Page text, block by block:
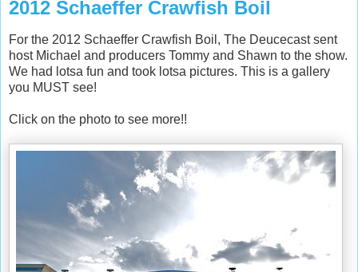
2012 Schaeffer Crawfish Boil
For the 2012 Schaeffer Crawfish Boil, The Deucecast sent
host Michael and producers Tommy and Shawn to the show.
We had lotsa fun and took lotsa pictures. This is a gallery
you MUST see!
Click on the photo to see more!!